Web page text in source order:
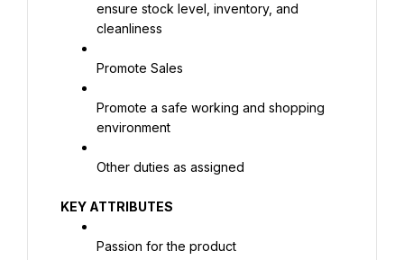
ensure stock level, inventory, and
cleanliness
Promote Sales
Promote a safe working and shopping
environment
Other duties as assigned
KEY ATTRIBUTES
Passion for the product